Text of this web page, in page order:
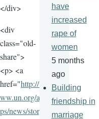
</div>
<div
class="old-
share">
<p> <a
href="http://w
ww.un.org/ap
ps/news/story.
have
increased
rape of
women
5 months
ago
Building
friendship in
marriage